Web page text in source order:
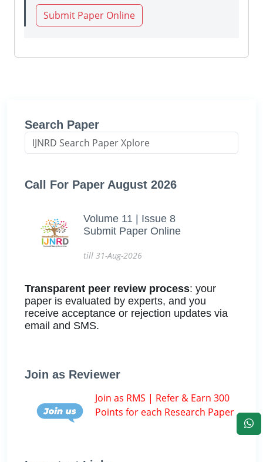
Submit Paper Online
Search Paper
Call For Paper August 2026
Volume 11 | Issue 8
Submit Paper Online
till 31-Aug-2026
Transparent peer review process: your
paper is evaluated by experts, and you
receive acceptance or rejection updates via
email and SMS.
Join as Reviewer
Join as RMS | Refer & Earn 300
Points for each Research Paper